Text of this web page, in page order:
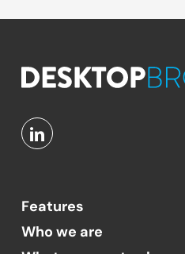
Features
Who we are